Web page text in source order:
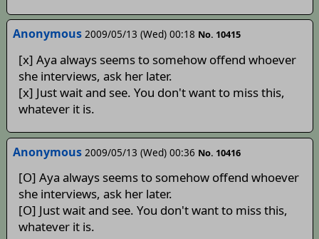
Anonymous 2009/05/13 (Wed) 00:18 No. 10415
[x] Aya always seems to somehow offend whoever
she interviews, ask her later.
[x] Just wait and see. You don't want to miss this,
whatever it is.
Anonymous 2009/05/13 (Wed) 00:36 No. 10416
[O] Aya always seems to somehow offend whoever
she interviews, ask her later.
[O] Just wait and see. You don't want to miss this,
whatever it is.